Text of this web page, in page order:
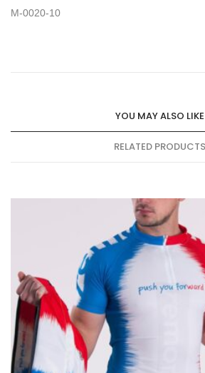
M-0020-10
YOU MAY ALSO LIKE
RELATED PRODUCTS